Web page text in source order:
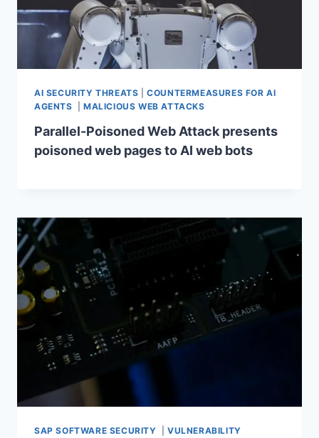
AI SECURITY THREATS |COUNTERMEASURES FOR AI
AGENTS
|MALICIOUS WEB ATTACKS
Parallel-Poisoned Web Attack presents
poisoned web pages to AI web bots
SAP SOFTWARE SECURITY |VULNERABILITY